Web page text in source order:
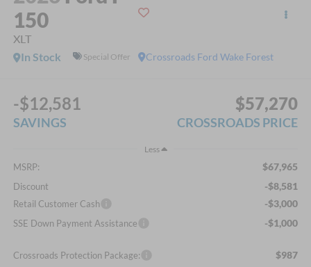
150
XLT
Crossroads Ford Wake Forest
In Stock Special Offer
-$12,581
SAVINGS
$57,270
CROSSROADS PRICE
Less
MSRP: $67,965
Discount -$8,581
Retail Customer Cash -$3,000
SSE Down Payment Assistance -$1,000
Crossroads Protection Package: $987